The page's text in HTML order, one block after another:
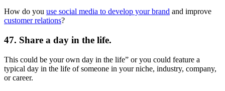
How do you use social media to develop your brand and improve
customer relations?
47. Share a day in the life.
This could be your own day in the life” or you could feature a
typical day in the life of someone in your niche, industry, company,
or career.